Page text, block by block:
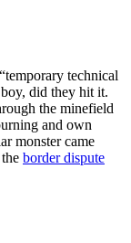
technical
did they hit it.
the minefield
and own
monster came
border dispute